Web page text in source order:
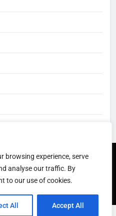
browsing experience, serve
analyse our traffic. By
to our use of cookies.
All Accept All
Privacy PolicyTerms Of Use
DMCACookie Privacy Policy
California Consumer Privacy